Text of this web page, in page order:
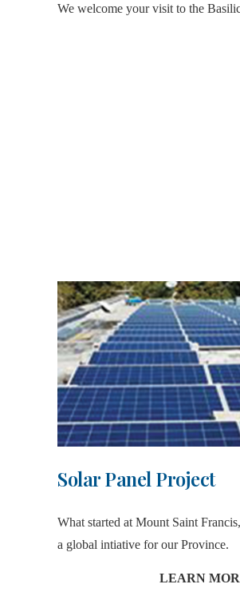
We welcome your visit to the
Solar Panel Project
What started at Mount Saint
a global intiative for our Province.
LEARN